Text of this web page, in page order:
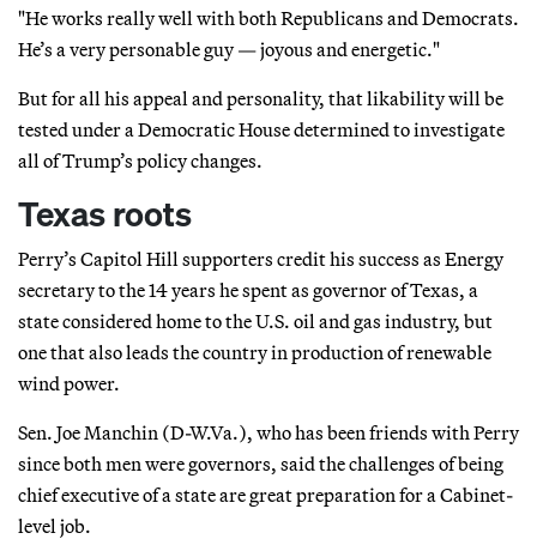
"He works really well with both Republicans and Democrats.
He’s a very personable guy — joyous and energetic."
But for all his appeal and personality, that likability will be
tested under a Democratic House determined to investigate
all of Trump’s policy changes.
Texas roots
Perry’s Capitol Hill supporters credit his success as Energy
secretary to the 14 years he spent as governor of Texas, a
state considered home to the U.S. oil and gas industry, but
one that also leads the country in production of renewable
wind power.
Sen. Joe Manchin (D-W.Va.), who has been friends with Perry
since both men were governors, said the challenges of being
chief executive of a state are great preparation for a Cabinet-
level job.